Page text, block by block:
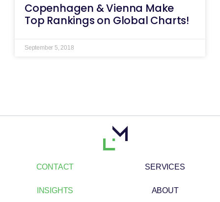
Copenhagen & Vienna Make
Top Rankings on Global Charts!
September 5, 2018
CONTACT SERVICES
INSIGHTS ABOUT